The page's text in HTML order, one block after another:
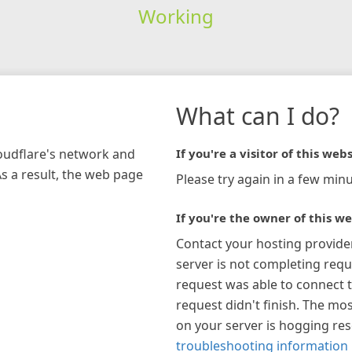
Working
network and
a result, the web page
What can I do?
If you're a visitor of this
Please try again in a few
If you're the owner of this
Contact your hosting
server is not completing
request was able to connect
request didn't finish. The
on your server is hogging
troubleshooting information